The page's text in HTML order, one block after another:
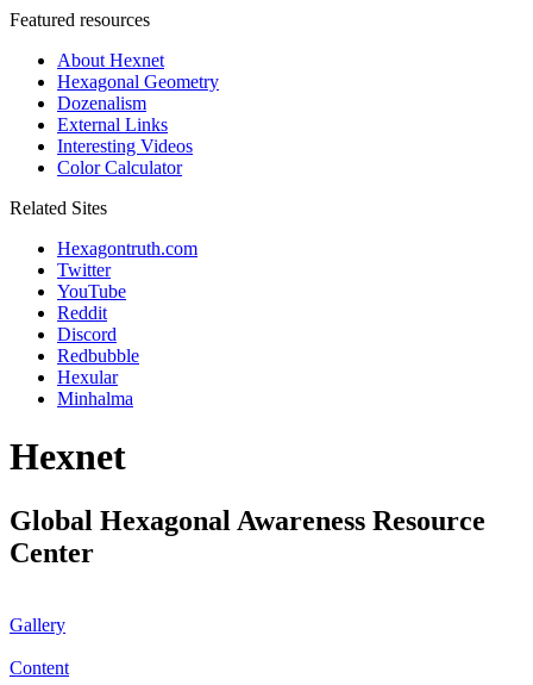
Featured resources
About Hexnet
Hexagonal Geometry
Dozenalism
External Links
Interesting Videos
Color Calculator
Related Sites
Hexagontruth.com
Twitter
YouTube
Reddit
Discord
Redbubble
Hexular
Minhalma
Hexnet
Global Hexagonal Awareness Resource
Center
Gallery
Content